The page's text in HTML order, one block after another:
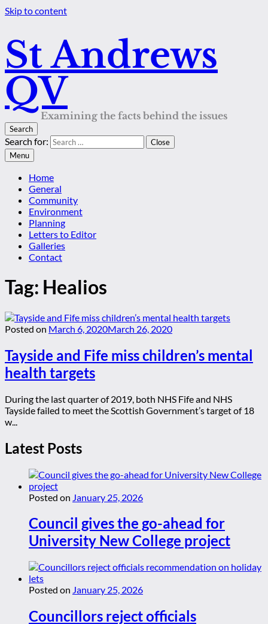
Skip to content
St Andrews
QV
Examining the facts behind the issues
Search
Search for:
Close
Menu
Home
General
Community
Environment
Planning
Letters to Editor
Galleries
Contact
Tag: Healios
Posted on March 6, 2020March 26, 2020
Tayside and Fife miss children’s mental
health targets
During the last quarter of 2019, both NHS Fife and NHS
Tayside failed to meet the Scottish Government’s target of 18
w...
Latest Posts
Posted on January 25, 2026
Council gives the go-ahead for
University New College project
Posted on January 25, 2026
Councillors reject officials